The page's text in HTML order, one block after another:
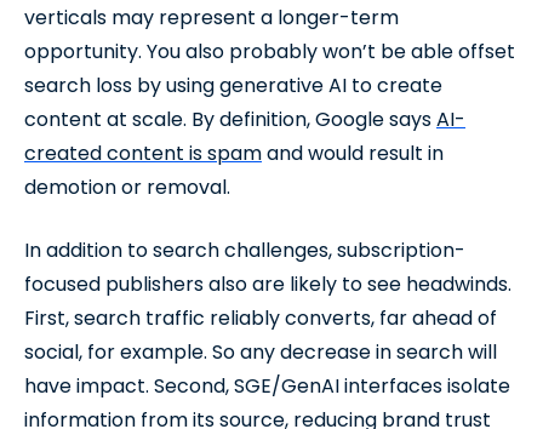
verticals may represent a longer-term
opportunity. You also probably won’t be able offset
search loss by using generative AI to create
content at scale. By definition, Google saysAI-
created content is spamand would result in
demotion or removal.
In addition to search challenges, subscription-
focused publishers also are likely to see headwinds.
First, search traffic reliably converts, far ahead of
social, for example. So any decrease in search will
have impact. Second, SGE/GenAI interfaces isolate
information from its source, reducing brand trust